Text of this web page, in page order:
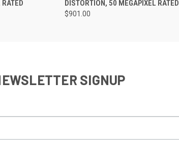
DISTORTION, 50 MEGAPIXEL RATED
$901.00
SIGNUP